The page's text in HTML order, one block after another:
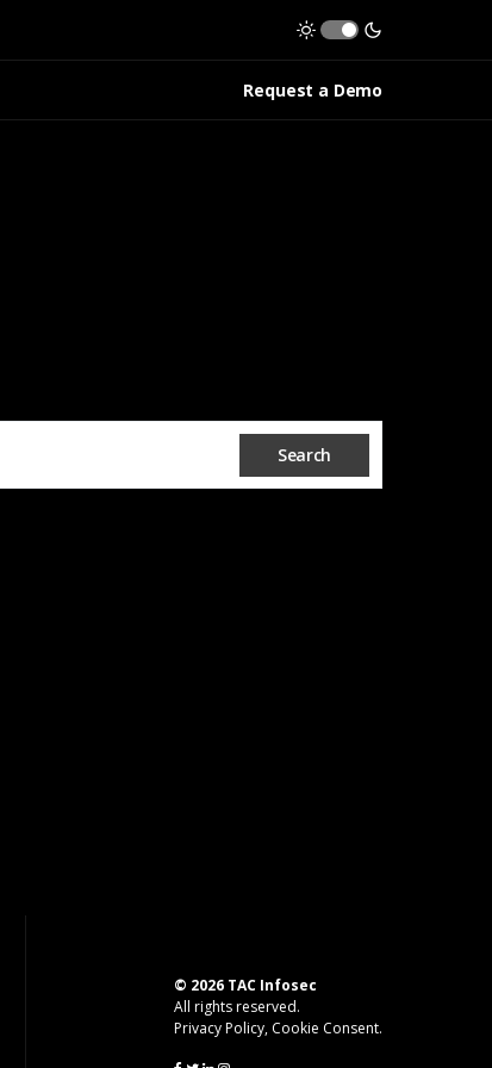
Request a Demo
Search
© 2026 TAC Infosec
All rights reserved.
Privacy Policy, Cookie Consent.